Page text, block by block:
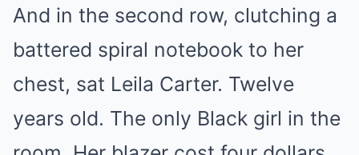
And in the second row, clutching a
battered spiral notebook to her
chest, sat Leila Carter. Twelve
years old. The only Black girl in the